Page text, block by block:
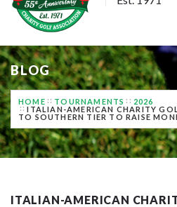
BLOG
HOME TOURNAMENTS
2026
ITALIAN-AMERICAN CHARITY
TO SOUTHERN TIER TO RAISE
ITALIAN-AMERICAN